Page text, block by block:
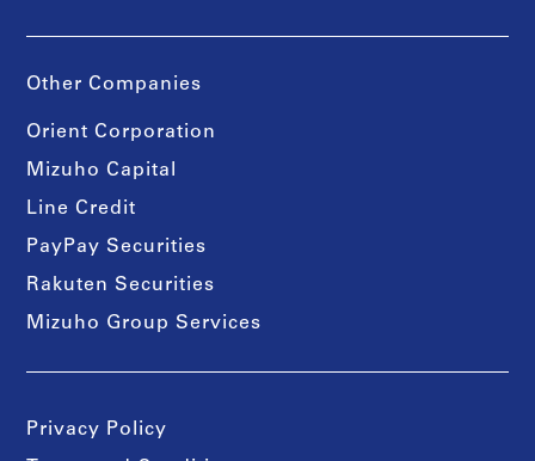
Other Companies
Orient Corporation
Mizuho Capital
Line Credit
PayPay Securities
Rakuten Securities
Mizuho Group Services
Privacy Policy